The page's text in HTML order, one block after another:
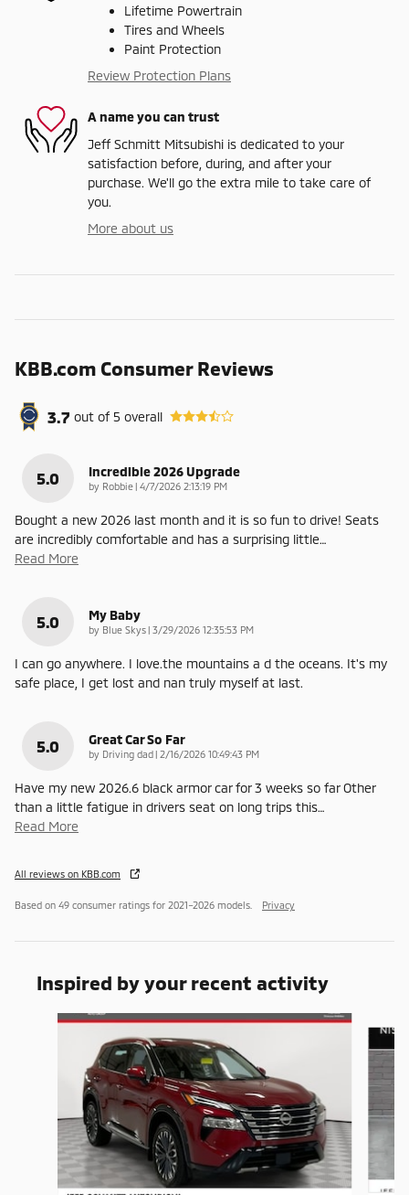
Lifetime Powertrain
Tires and Wheels
Paint Protection
Review Protection Plans
A name you can trust
Jeff Schmitt Mitsubishi is dedicated to your
satisfaction before, during, and after your
purchase. We'll go the extra mile to take care of
you.
More about us
KBB.com Consumer Reviews
3.7 out of5 overall
5.0 Incredible 2026 Upgrade
by Robbie | on
4/7/2026 2:13:19 PM
Bought a new 2026 last month and it is so fun to drive! Seats
are incredibly comfortable and has a surprising little…
Read More
5.0 My Baby
by Blue Skys | on
3/29/2026 12:35:53 PM
I can go anywhere. I love.the mountains a d the oceans. It's my
safe place, I get lost and nan truly myself at last.
5.0 Great Car So Far
by Driving dad | on
2/16/2026 10:49:43 PM
Have my new 2026.6 black armor car for 3 weeks so far Other
than a little fatigue in drivers seat on long trips this…
Read More
All reviews on KBB.com
Based on 49 consumer ratings for 2021–2026 models. Privacy
Inspired by your recent activity
Slide 1 of 6